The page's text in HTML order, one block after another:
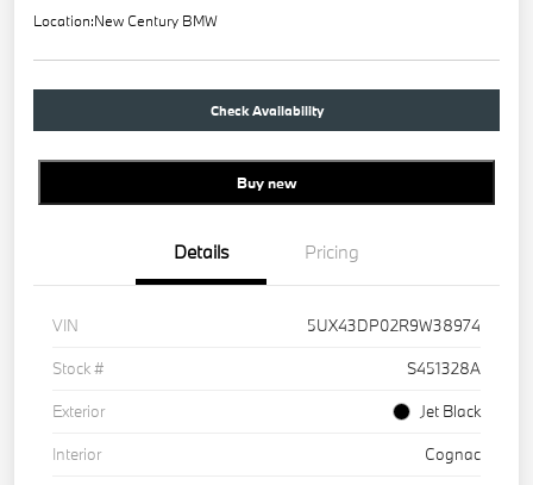
Location:New Century BMW
Check Availability
Buy new
Details Pricing
VIN
5UX43DP02R9W38974
Stock #
S451328A
Exterior
Jet Black
Interior
Cognac